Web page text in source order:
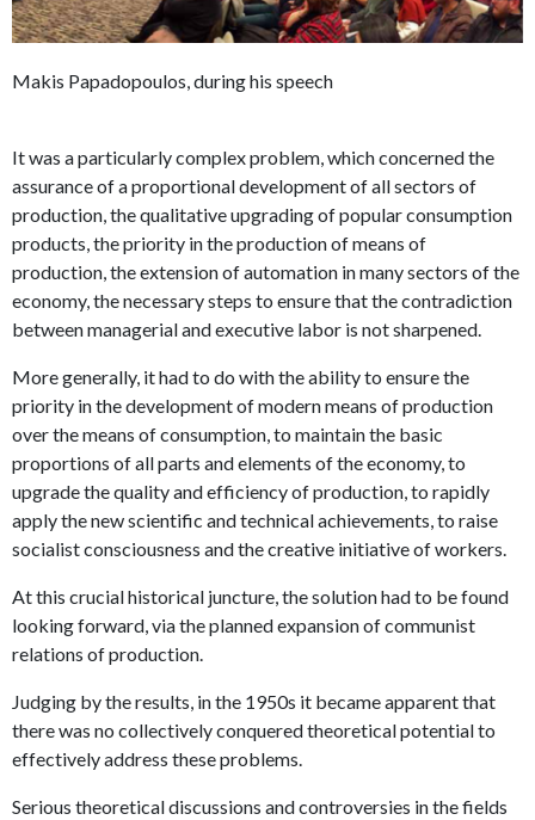
Makis Papadopoulos, during his speech
It was a particularly complex problem, which concerned the
assurance of a proportional development of all sectors of
production, the qualitative upgrading of popular consumption
products, the priority in the production of means of
production, the extension of automation in many sectors of the
economy, the necessary steps to ensure that the contradiction
between managerial and executive labor is not sharpened.
More generally, it had to do with the ability to ensure the
priority in the development of modern means of production
over the means of consumption, to maintain the basic
proportions of all parts and elements of the economy, to
upgrade the quality and efficiency of production, to rapidly
apply the new scientific and technical achievements, to raise
socialist consciousness and the creative initiative of workers.
At this crucial historical juncture, the solution had to be found
looking forward, via the planned expansion of communist
relations of production.
Judging by the results, in the 1950s it became apparent that
there was no collectively conquered theoretical potential to
effectively address these problems.
Serious theoretical discussions and controversies in the fields